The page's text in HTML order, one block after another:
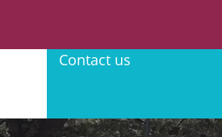
Contact us